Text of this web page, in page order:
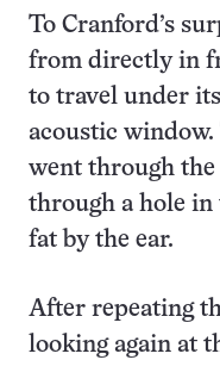
To Cranford’s
from directly in
to travel under
acoustic window.
went through the
through a hole in
fat by the ear.
After repeating
looking again at